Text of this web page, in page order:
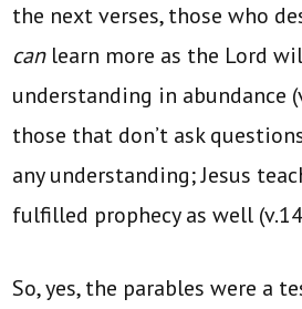
the next verses, those who
can learn more as the Lord
understanding in abundance
those that don’t ask
any understanding; Jesus
fulfilled prophecy as well
So, yes, the parables were a